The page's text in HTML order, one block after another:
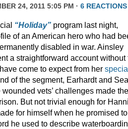
24, 2011 5:05 PM · 6 REACTIONS
“Holiday” program last night,
of an American hero who had
disabled in war. Ainsley
a straightforward account without
come to expect from her
of the segment, Earhardt and
vets’ challenges made
But not trivial enough for
for himself when he promised to
he used to describe